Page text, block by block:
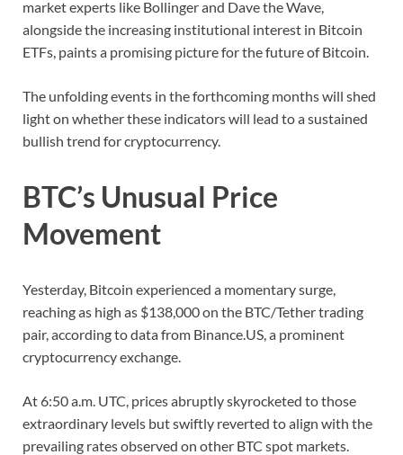
market experts like Bollinger and Dave the Wave,
alongside the increasing institutional interest in Bitcoin
ETFs, paints a promising picture for the future of Bitcoin.
The unfolding events in the forthcoming months will shed
light on whether these indicators will lead to a sustained
bullish trend for cryptocurrency.
BTC’s Unusual Price
Movement
Yesterday, Bitcoin experienced a momentary surge,
reaching as high as $138,000 on the BTC/Tether trading
pair, according to data from Binance.US, a prominent
cryptocurrency exchange.
At 6:50 a.m. UTC, prices abruptly skyrocketed to those
extraordinary levels but swiftly reverted to align with the
prevailing rates observed on other BTC spot markets.